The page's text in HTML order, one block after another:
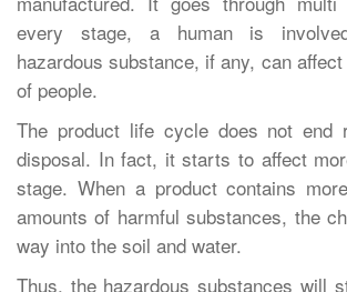
every stage, a human is
hazardous substance, if any, can
of people.
The product life cycle does not end
disposal. In fact, it starts to affect
stage. When a product contains
amounts of harmful substances, the
way into the soil and water.
Thus, the hazardous substances will